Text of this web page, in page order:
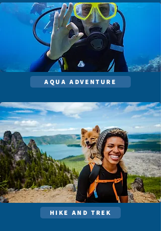
AQUA ADVENTURE
HIKE AND TREK